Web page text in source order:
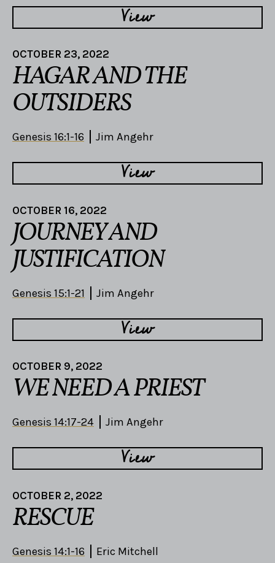
View
OCTOBER 23, 2022
HAGAR AND THE
OUTSIDERS
Genesis 16:1-16 Jim Angehr
View
OCTOBER 16, 2022
JOURNEY AND
JUSTIFICATION
Genesis 15:1-21 Jim Angehr
View
OCTOBER 9, 2022
WE NEED A PRIEST
Genesis 14:17-24 Jim Angehr
View
OCTOBER 2, 2022
RESCUE
Genesis 14:1-16 Eric Mitchell